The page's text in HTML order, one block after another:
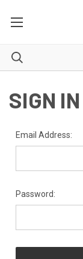
SIGN IN
Email Address:
Password: